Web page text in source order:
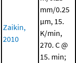
Zaikin,
2010
mm/0.25
μm, 15.
K/min,
270. C @
15. min;